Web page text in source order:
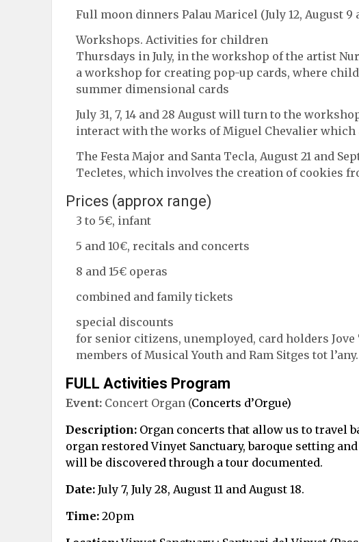
Full moon dinners Palau Maricel (July 12, August 9
Workshops. Activities for children
Thursdays in July, in the workshop of the artist
a workshop for creating pop-up cards, where
summer dimensional cards
July 31, 7, 14 and 28 August will turn to the
interact with the works of Miguel Chevalier which
The Festa Major and Santa Tecla, August 21 and
Tecletes, which involves the creation of cookies
Prices (approx range)
3 to 5€, infant
5 and 10€, recitals and concerts
8 and 15€ operas
combined and family tickets
special discounts
for senior citizens, unemployed, card holders Jove
members of Musical Youth and Ram Sitges tot l’any.
FULL Activities Program
Event: Concert Organ (Concerts d’Orgue)
Description: Organ concerts that allow us to travel
organ restored Vinyet Sanctuary, baroque setting
will be discovered through a tour documented.
Date: July 7, July 28, August 11 and August 18.
Time: 20pm